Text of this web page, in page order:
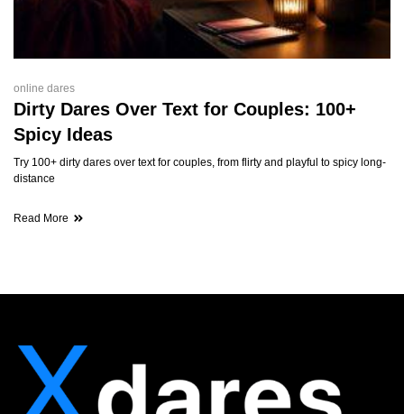
online dares
Dirty Dares Over Text for Couples: 100+
Spicy Ideas
Try 100+ dirty dares over text for couples, from flirty and playful to spicy long-
distance
Read More